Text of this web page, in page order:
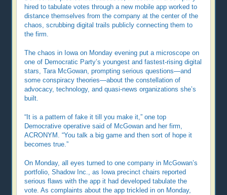
hired to tabulate votes through a new mobile app worked to
distance themselves from the company at the center of the
chaos, scrubbing digital trails publicly connecting them to
the firm.
The chaos in Iowa on Monday evening put a microscope on
one of Democratic Party’s youngest and fastest-rising digital
stars, Tara McGowan, prompting serious questions—and
some conspiracy theories—about the constellation of
advocacy, technology, and quasi-news organizations she’s
built.
“It is a pattern of fake it till you make it,” one top
Democrative operative said of McGowan and her firm,
ACRONYM. “You talk a big game and then sort of hope it
becomes true.”
On Monday, all eyes turned to one company in McGowan’s
portfolio, Shadow Inc., as Iowa precinct chairs reported
serious flaws with the app it had developed tabulate the
vote. As complaints about the app trickled in on Monday,